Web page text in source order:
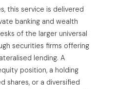
this service is delivered
banking and wealth
of the larger universal
securities firms offering
lending. A
position, a holding
shares, or a diversified